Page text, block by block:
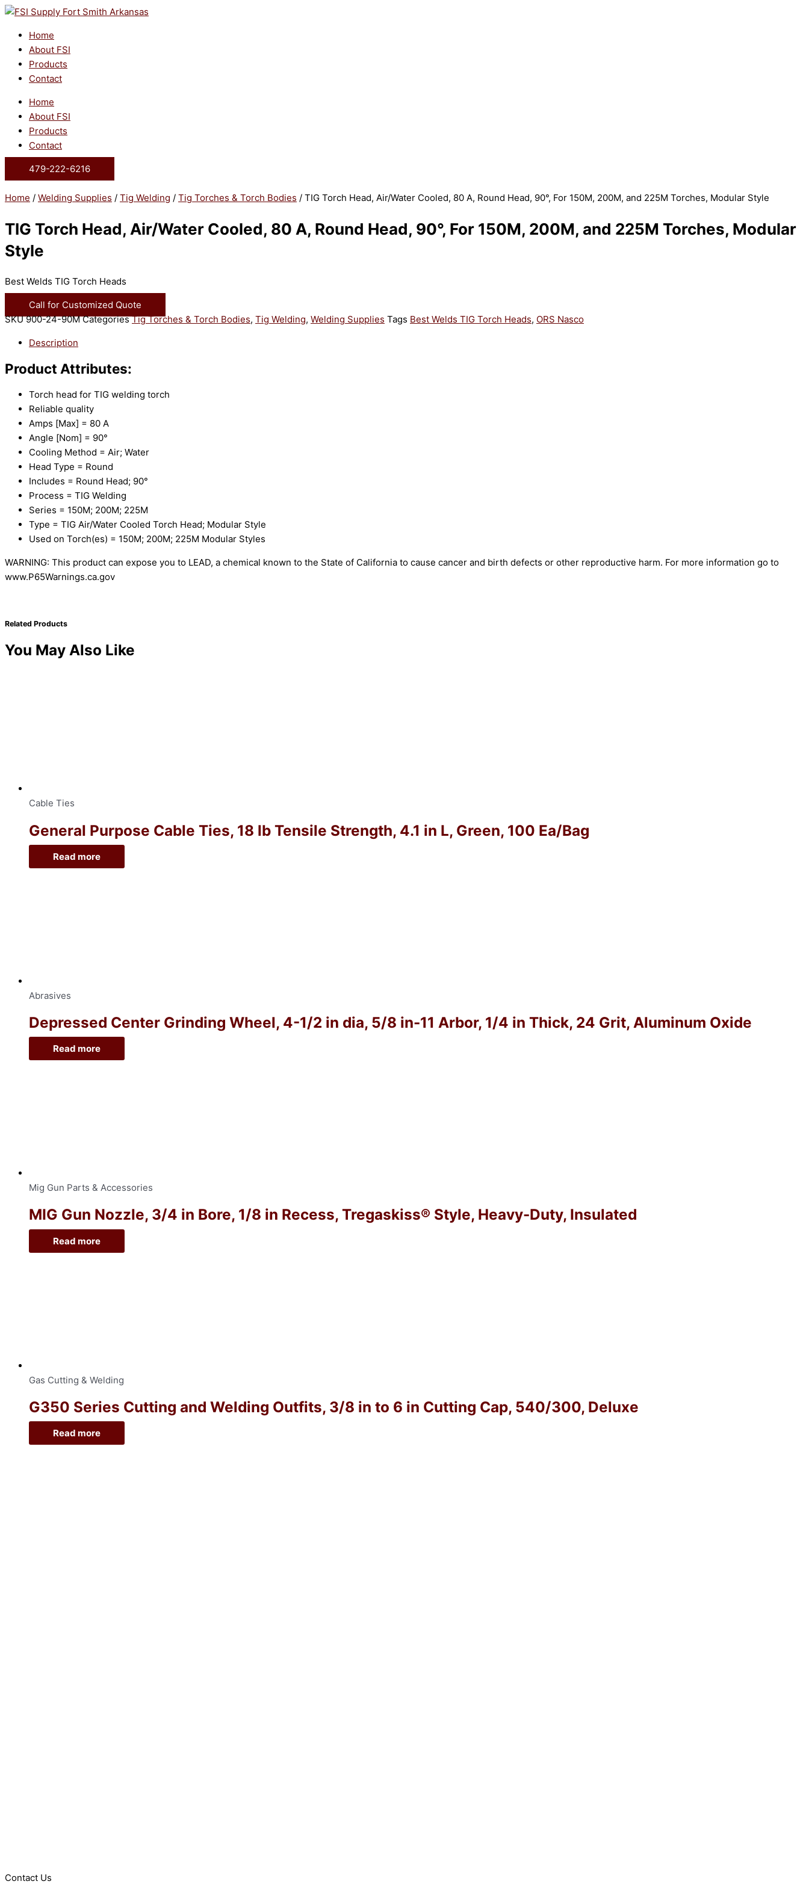
Skip
contentHome
About FSI
Products
Contact
Home
About FSI
Products
Contact
479-222-6216
Home / Welding Supplies / Tig Welding / Tig Torches & Torch Bodies / TIG Torch Head, Air/Water Cooled, 80 A, Round Head, 90°, For 150M, 200M, and 225M Torches, Modular Style
TIG Torch Head, Air/Water Cooled, 80 A, Round Head, 90°, For 150M, 200M, and 225M Torches, Modular
Style
Best Welds TIG Torch Heads
Call for Customized Quote
SKU900-24-90MCategories Tig Torches & Torch Bodies, Tig Welding, Welding Supplies Tags Best Welds TIG Torch Heads, ORS Nasco
Description
Product Attributes:
Torch head for TIG welding torch
Reliable quality
Amps [Max] = 80 A
Angle [Nom] = 90°
Cooling Method = Air; Water
Head Type = Round
Includes = Round Head; 90°
Process = TIG Welding
Series = 150M; 200M; 225M
Type = TIG Air/Water Cooled Torch Head; Modular Style
Used on Torch(es) = 150M; 200M; 225M Modular Styles
WARNING: This product can expose you to LEAD, a chemical known to the State of California to cause cancer and birth defects or other reproductive harm. For more information go to
www.P65Warnings.ca.gov
Related Products
You May Also Like
Cable Ties
General Purpose Cable Ties, 18 lb Tensile Strength, 4.1 in L, Green, 100 Ea/Bag
Read more
Abrasives
Depressed Center Grinding Wheel, 4-1/2 in dia, 5/8 in-11 Arbor, 1/4 in Thick, 24 Grit, Aluminum Oxide
Read more
Mig Gun Parts & Accessories
MIG Gun Nozzle, 3/4 in Bore, 1/8 in Recess, Tregaskiss® Style, Heavy-Duty, Insulated
Read more
Gas Cutting & Welding
G350 Series Cutting and Welding Outfits, 3/8 in to 6 in Cutting Cap, 540/300, Deluxe
Read more
Contact Us